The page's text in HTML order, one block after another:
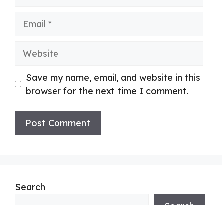
Website
Save my name, email, and website in this
browser for the next time I comment.
Search